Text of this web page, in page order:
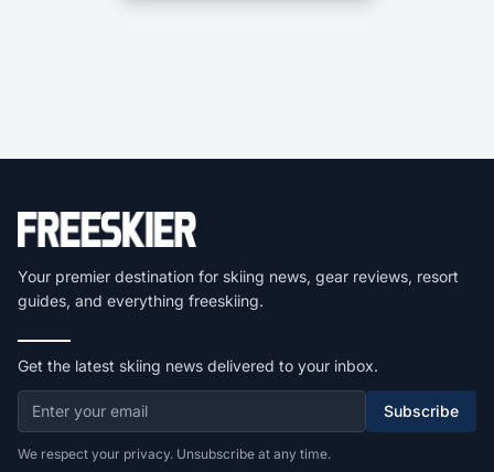
Your premier destination for skiing news, gear reviews, resort
guides, and everything freeskiing.
Get the latest skiing news delivered to your inbox.
Subscribe
We respect your privacy. Unsubscribe at any time.